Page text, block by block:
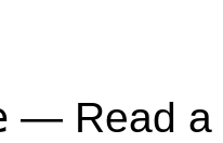
— Read a